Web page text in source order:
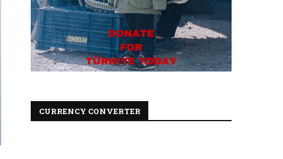
CURRENCY CONVERTER